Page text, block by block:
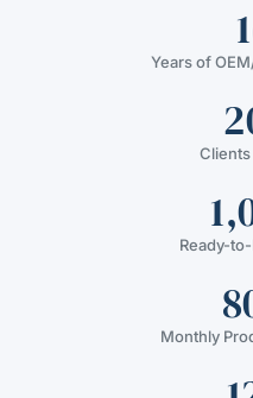
Years of
Ready-
Monthly